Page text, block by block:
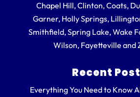
Chapel Hill, Clinton, Coats,
Garner, Holly Springs,
Smithfield, Spring Lake, Wake
Wilson, Fayetteville and
Recent
Everything You Need to Know